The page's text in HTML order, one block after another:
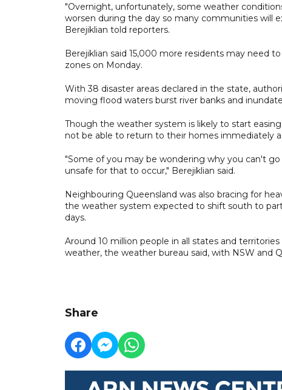
"Overnight, unfortunately, some weather
worsen during the day so many communities will
Berejiklian told reporters.
Berejiklian said 15,000 more residents may need
zones on Monday.
With 38 disaster areas declared in the state,
moving flood waters burst river banks and
Though the weather system is likely to start
not be able to return to their homes immediately
"Some of you may be wondering why you can't
unsafe for that to occur," Berejiklian said.
Neighbouring Queensland was also bracing for
the weather system expected to shift south to
days.
Around 10 million people in all states and
weather, the weather bureau said, with NSW and
Share